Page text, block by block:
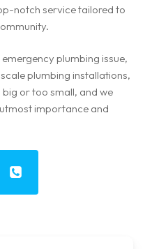
notch service tailored to
plumbing issue,
plumbing installations,
big or too small, and we
importance and